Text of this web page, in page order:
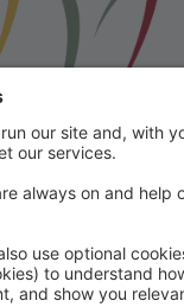
for the
portal!
view